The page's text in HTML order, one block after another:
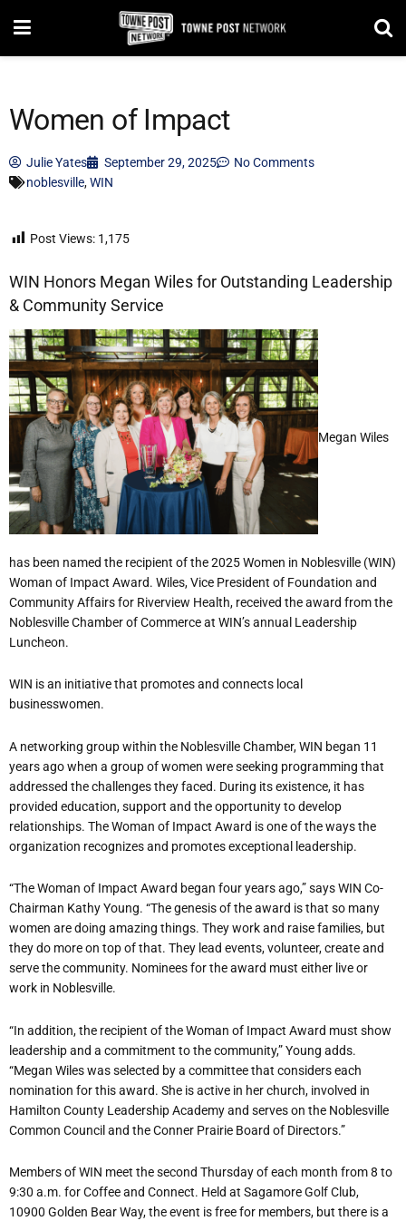
Women of Impact
Julie Yates September 29, 2025
No Comments
noblesville,WIN
Post Views: 1,175
WIN Honors Megan Wiles for Outstanding Leadership
& Community Service
Megan Wiles
has been named the recipient of the 2025 Women in Noblesville (WIN)
Woman of Impact Award. Wiles, Vice President of Foundation and
Community Affairs for Riverview Health, received the award from the
Noblesville Chamber of Commerce at WIN’s annual Leadership
Luncheon.
WIN is an initiative that promotes and connects local
businesswomen.
A networking group within the Noblesville Chamber, WIN began 11
years ago when a group of women were seeking programming that
addressed the challenges they faced. During its existence, it has
provided education, support and the opportunity to develop
relationships. The Woman of Impact Award is one of the ways the
organization recognizes and promotes exceptional leadership.
“The Woman of Impact Award began four years ago,” says WIN Co-
Chairman Kathy Young. “The genesis of the award is that so many
women are doing amazing things. They work and raise families, but
they do more on top of that. They lead events, volunteer, create and
serve the community. Nominees for the award must either live or
work in Noblesville.
“In addition, the recipient of the Woman of Impact Award must show
leadership and a commitment to the community,” Young adds.
“Megan Wiles was selected by a committee that considers each
nomination for this award. She is active in her church, involved in
Hamilton County Leadership Academy and serves on the Noblesville
Common Council and the Conner Prairie Board of Directors.”
Members of WIN meet the second Thursday of each month from 8 to
9:30 a.m. for Coffee and Connect. Held at Sagamore Golf Club,
10900 Golden Bear Way, the event is free for members, but there is a